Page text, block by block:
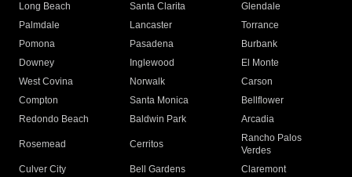
Long Beach
Santa Clarita
Glendale
Palmdale
Lancaster
Torrance
Pomona
Pasadena
Burbank
Downey
Inglewood
El Monte
West Covina
Norwalk
Carson
Compton
Santa Monica
Bellflower
Redondo Beach
Baldwin Park Arcadia
Rosemead Cerritos
Rancho Palos
Verdes
Culver City
Bell Gardens
Claremont